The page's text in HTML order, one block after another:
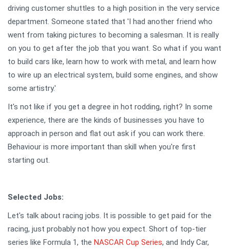
driving customer shuttles to a high position in the very service
department. Someone stated that 'I had another friend who
went from taking pictures to becoming a salesman. It is really
on you to get after the job that you want. So what if you want
to build cars like, learn how to work with metal, and learn how
to wire up an electrical system, build some engines, and show
some artistry.'
It's not like if you get a degree in hot rodding, right? In some
experience, there are the kinds of businesses you have to
approach in person and flat out ask if you can work there.
Behaviour is more important than skill when you're first
starting out.
Selected Jobs:
Let's talk about racing jobs. It is possible to get paid for the
racing, just probably not how you expect. Short of top-tier
series like Formula 1, the NASCAR Cup Series, and Indy Car,